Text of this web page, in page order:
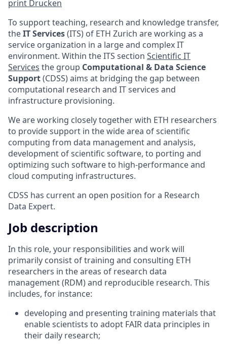
print Drucken
To support teaching, research and knowledge transfer,
theIT Services(ITS) of ETH Zurich are working as a
service organization in a large and complex IT
environment. Within the ITS section Scientific IT
Services the group Computational & Data Science
Support(CDSS) aims at bridging the gap between
computational research and IT services and
infrastructure provisioning.
We are working closely together with ETH researchers
to provide support in the wide area of scientific
computing from data management and analysis,
development of scientific software, to porting and
optimizing such software to high-performance and
cloud computing infrastructures.
CDSS has current an open position for a Research
Data Expert.
Job description
In this role, your responsibilities and work will
primarily consist of training and consulting ETH
researchers in the areas of research data
management (RDM) and reproducible research. This
includes, for instance:
developing and presenting training materials that
enable scientists to adopt FAIR data principles in
their daily research;